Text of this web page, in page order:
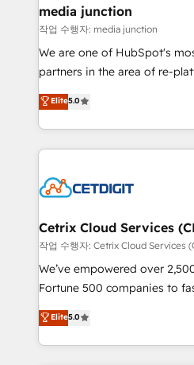
Mexico, USA, and
hundred successful operations. Our
rooted in RevOps principles,
training, planning, and
inbound marketing tactics,
understanding, nurturing, and
competitive market.
media junction
작업 수행자: media junction
We are one of HubSpot's
partners in the area of re-
design & development. We
implementations for mid-
companies. We are woman-owned, powered by
coffee, and we ❤️ dogs. We produce award-winning
Impact Award 🏆2022
Award 🏆2020 Elite Solutions
Integrations HubSpot Impact
Marketing Enablement
2018 Website Design
Growth-Driven Design
Sales Enablement HubSpot
Elite5.0
Cetrix Cloud Services
작업 수행자: Cetrix Cloud Services
We’ve empowered over
Fortune 500 companies to
and nonprofits — to
revenue, and unlock the full
With deep technical and
Elite5.0